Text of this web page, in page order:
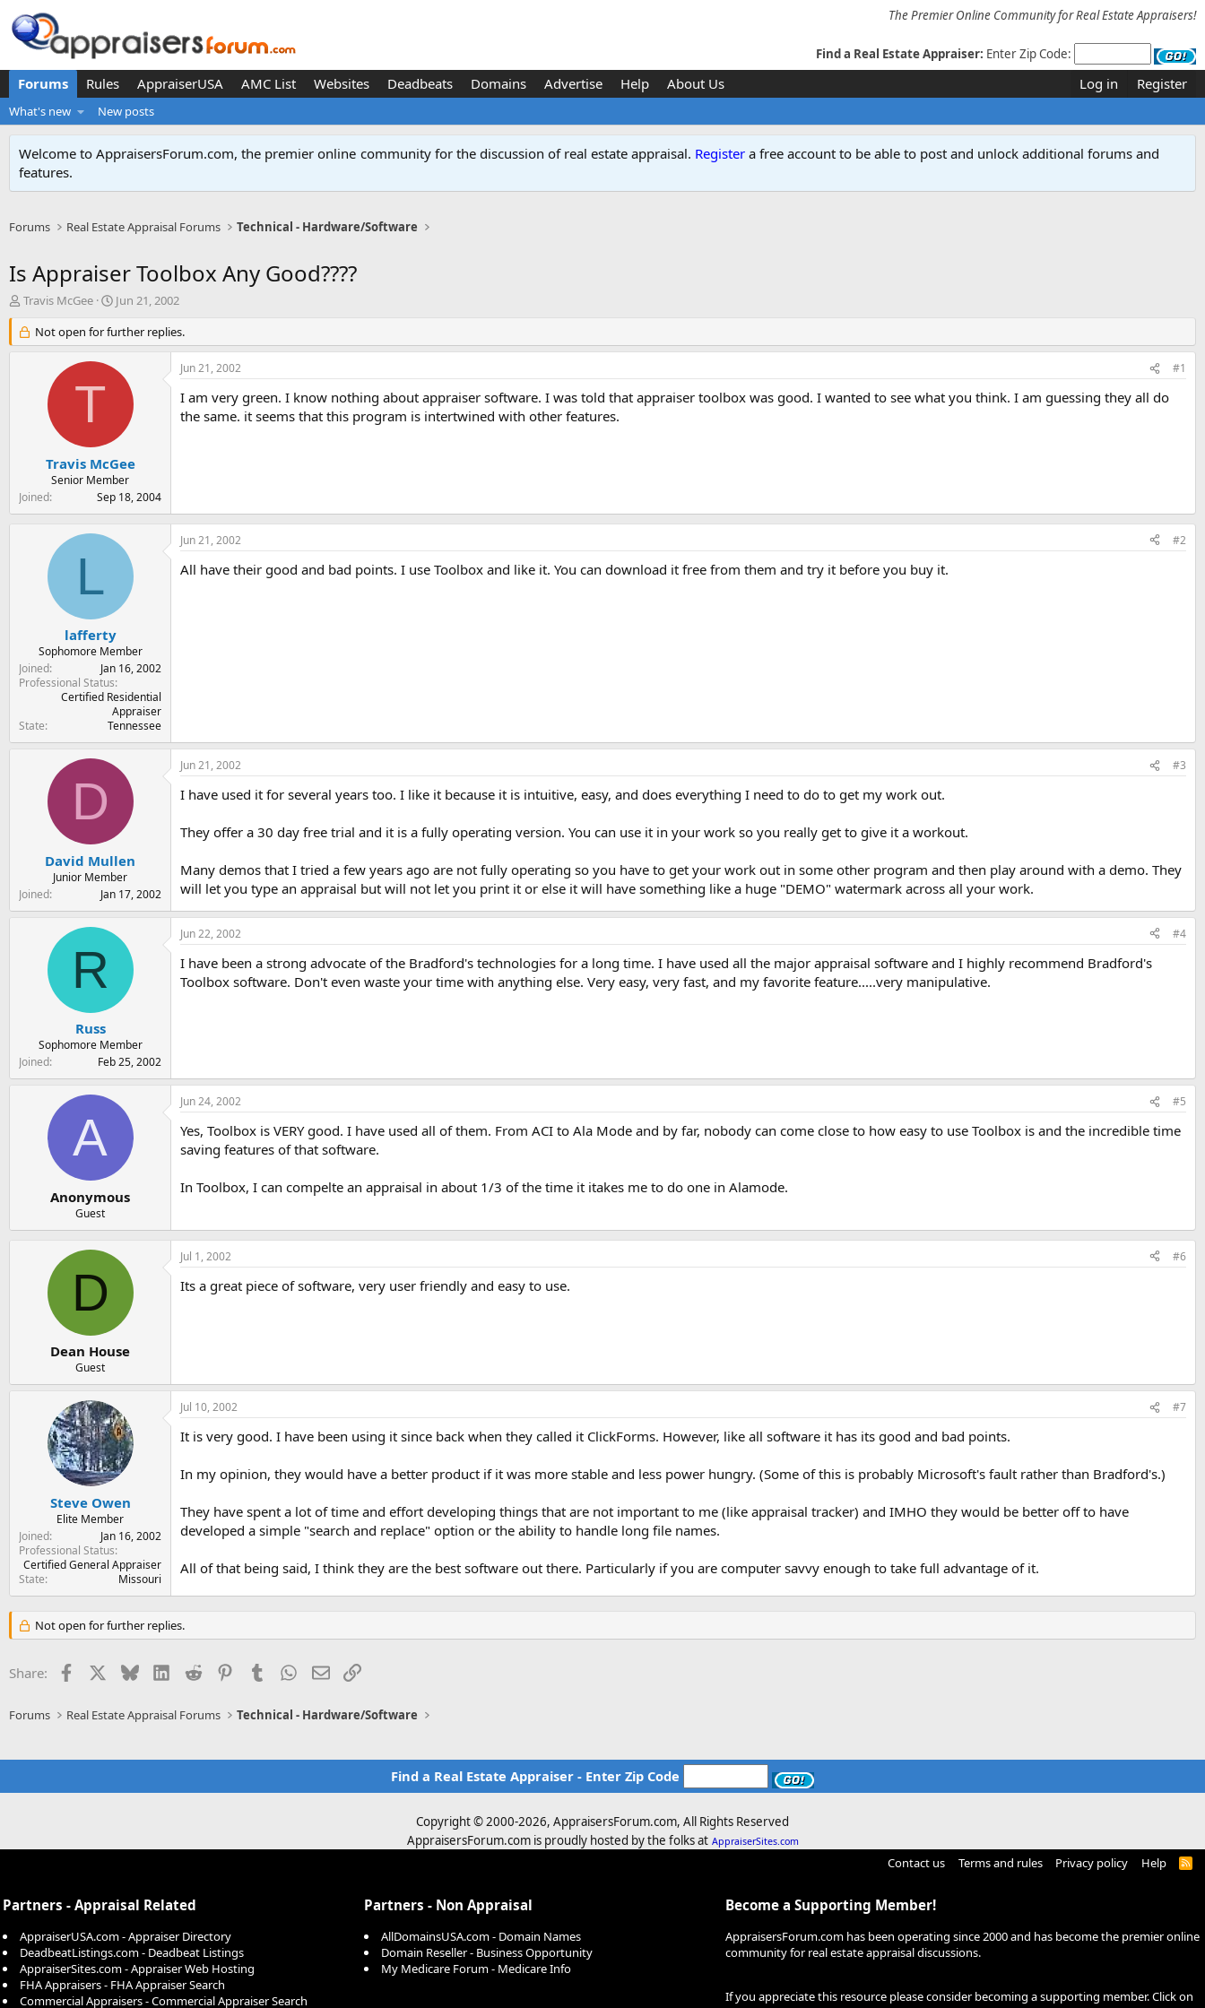
The Premier Online Community for Real Estate Appraisers!
Find a Real Estate Appraiser: Enter Zip Code:
Forums Rules AppraiserUSA AMC List Websites Deadbeats Domains Advertise Help About Us Log in Register
What's new New posts
Welcome to AppraisersForum.com, the premier online community for the discussion of real estate appraisal. Register a free account to be able to post and unlock additional forums and
features.
Forums Real Estate Appraisal Forums Technical - Hardware/Software
Is Appraiser Toolbox Any Good????
T
r
e
r
Travis McGee
S
a
r
d
Jun 21, 2002
Not open for further replies.
T
Travis McGee
Senior Member
Joined
Sep 18, 2004
Jun 21, 2002 #1
I am very green. I know nothing about appraiser software. I was told that appraiser toolbox was good. I wanted to see what you think. I am guessing they all do
the same. it seems that this program is intertwined with other features.
L
lafferty
Sophomore Member
Joined
Jan 16, 2002
Professional Status
Certified Residential
Appraiser
State
Tennessee
Jun 21, 2002 #2
All have their good and bad points. I use Toolbox and like it. You can download it free from them and try it before you buy it.
D
David Mullen
Junior Member
Joined
Jan 17, 2002
Jun 21, 2002 #3
I have used it for several years too. I like it because it is intuitive, easy, and does everything I need to do to get my work out.
They offer a 30 day free trial and it is a fully operating version. You can use it in your work so you really get to give it a workout.
Many demos that I tried a few years ago are not fully operating so you have to get your work out in some other program and then play around with a demo. They
will let you type an appraisal but will not let you print it or else it will have something like a huge "DEMO" watermark across all your work.
R
Russ
Sophomore Member
Joined
Feb 25, 2002
Jun 22, 2002 #4
I have been a strong advocate of the Bradford's technologies for a long time. I have used all the major appraisal software and I highly recommend Bradford's
Toolbox software. Don't even waste your time with anything else. Very easy, very fast, and my favorite feature.....very manipulative.
A
Anonymous
Guest
Jun 24, 2002 #5
Yes, Toolbox is VERY good. I have used all of them. From ACI to Ala Mode and by far, nobody can come close to how easy to use Toolbox is and the incredible time
saving features of that software.
In Toolbox, I can compelte an appraisal in about 1/3 of the time it itakes me to do one in Alamode.
D
Dean House
Guest
Jul 1, 2002 #6
Its a great piece of software, very user friendly and easy to use.
Steve Owen
Elite Member
Joined
Jan 16, 2002
Professional Status
Certified General Appraiser
State
Missouri
Jul 10, 2002 #7
It is very good. I have been using it since back when they called it ClickForms. However, like all software it has its good and bad points.
In my opinion, they would have a better product if it was more stable and less power hungry. (Some of this is probably Microsoft's fault rather than Bradford's.)
They have spent a lot of time and effort developing things that are not important to me (like appraisal tracker) and IMHO they would be better off to have
developed a simple "search and replace" option or the ability to handle long file names.
All of that being said, I think they are the best software out there. Particularly if you are computer savvy enough to take full advantage of it.
Not open for further replies.
Share: Facebook BlueskyLinkedIn
Reddit PinterestTumblr WhatsApp
EmailLink
Forums Real Estate Appraisal Forums Technical - Hardware/Software
Find a Real Estate Appraiser - Enter Zip Code
Copyright © 2000-2026, AppraisersForum.com, All Rights Reserved
AppraisersForum.com is proudly hosted by the folks at AppraiserSites.com
Contact us Terms and rules Privacy policy Help
R
Partners - Appraisal Related
AppraiserUSA.com - Appraiser Directory
DeadbeatListings.com - Deadbeat Listings
AppraiserSites.com - Appraiser Web Hosting
FHA Appraisers - FHA Appraiser Search
Commercial Appraisers - Commercial Appraiser Search
Partners - Non Appraisal
AllDomainsUSA.com - Domain Names
Domain Reseller - Business Opportunity
My Medicare Forum - Medicare Info
Become a Supporting Member!
AppraisersForum.com has been operating since 2000 and has become the premier online
community for real estate appraisal discussions.
If you appreciate this resource please consider becoming a supporting member. Click on